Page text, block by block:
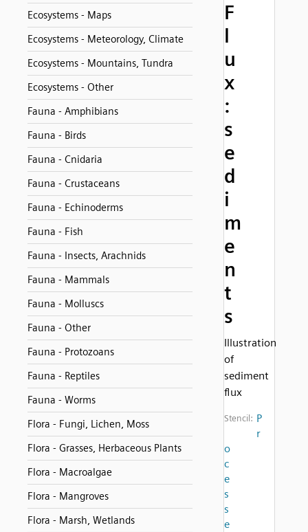
Ecosystems - Maps
Ecosystems - Meteorology, Climate
Ecosystems - Mountains, Tundra
Ecosystems - Other
Fauna - Amphibians
Fauna - Birds
Fauna - Cnidaria
Fauna - Crustaceans
Fauna - Echinoderms
Fauna - Fish
Fauna - Insects, Arachnids
Fauna - Mammals
Fauna - Molluscs
Fauna - Other
Fauna - Protozoans
Fauna - Reptiles
Fauna - Worms
Flora - Fungi, Lichen, Moss
Flora - Grasses, Herbaceous Plants
Flora - Macroalgae
Flora - Mangroves
Flora - Marsh, Wetlands
F
l
u
x
:
s
e
d
i
m
e
n
t
s
Illustration
of
sediment
flux
Stencil: P
r
o
c
e
s
s
e